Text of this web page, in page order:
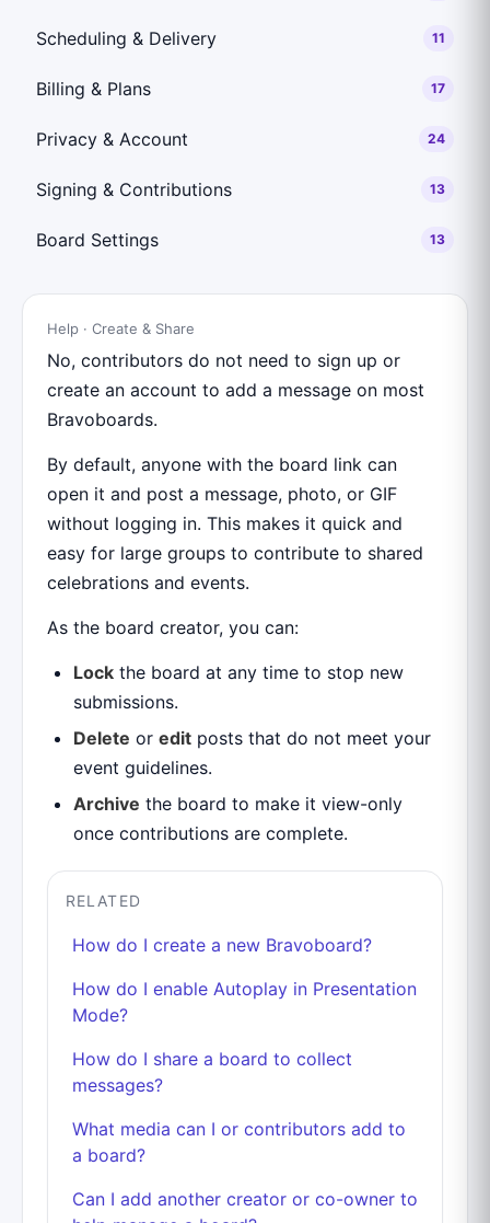
Scheduling & Delivery 11
Billing & Plans 17
Privacy & Account 24
Signing & Contributions 13
Board Settings 13
Help · Create & Share
No, contributors do not need to sign up or
create an account to add a message on most
Bravoboards.
By default, anyone with the board link can
open it and post a message, photo, or GIF
without logging in. This makes it quick and
easy for large groups to contribute to shared
celebrations and events.
As the board creator, you can:
Lock the board at any time to stop new
submissions.
Delete or edit posts that do not meet your
event guidelines.
Archive the board to make it view-only
once contributions are complete.
RELATED
How do I create a new Bravoboard?
How do I enable Autoplay in Presentation
Mode?
How do I share a board to collect
messages?
What media can I or contributors add to
a board?
Can I add another creator or co-owner to